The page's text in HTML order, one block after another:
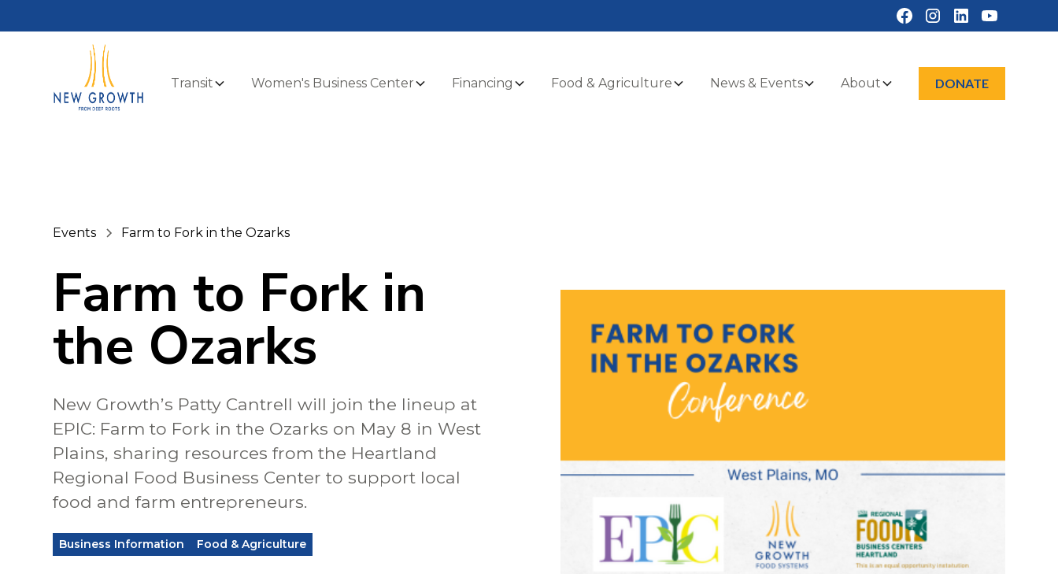
Transit Women's Business Center Financing Food & Agriculture News & Events About DONATE
Events Farm to Fork in the Ozarks
Farm to Fork in
the Ozarks
New Growth’s Patty Cantrell will join the lineup at
EPIC: Farm to Fork in the Ozarks on May 8 in West
Plains, sharing resources from the Heartland
Regional Food Business Center to support local
food and farm entrepreneurs.
Business Information Food & Agriculture